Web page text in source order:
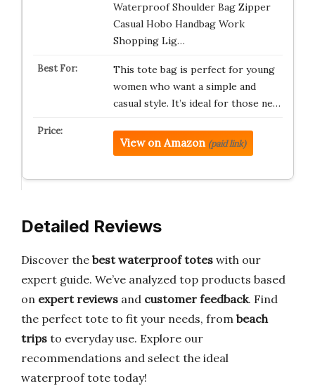
Waterproof Shoulder Bag Zipper
Casual Hobo Handbag Work
Shopping Lig…
This tote bag is perfect for young
women who want a simple and
casual style. It’s ideal for those ne…
View on Amazon (paid link)
Detailed Reviews
Discover the best waterproof totes with our
expert guide. We’ve analyzed top products based
on expert reviews and customer feedback. Find
the perfect tote to fit your needs, from beach
trips to everyday use. Explore our
recommendations and select the ideal
waterproof tote today!